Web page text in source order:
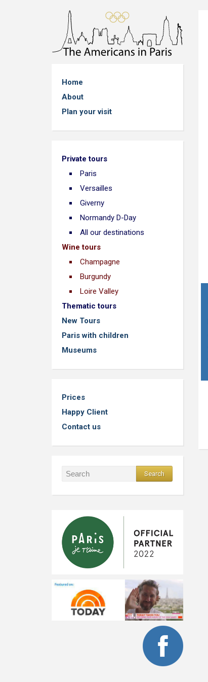
Home
About
Plan your visit
Private tours
Paris
Versailles
Giverny
Normandy D-Day
All our destinations
Wine tours
Champagne
Burgundy
Loire Valley
Thematic tours
New Tours
Paris with children
Museums
Prices
Happy Client
Contact us